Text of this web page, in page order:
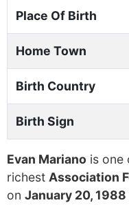
Place Of Birth
Home Town
Birth Country
Birth Sign
Evan Mariano is one
richest Association
on January 20, 1988